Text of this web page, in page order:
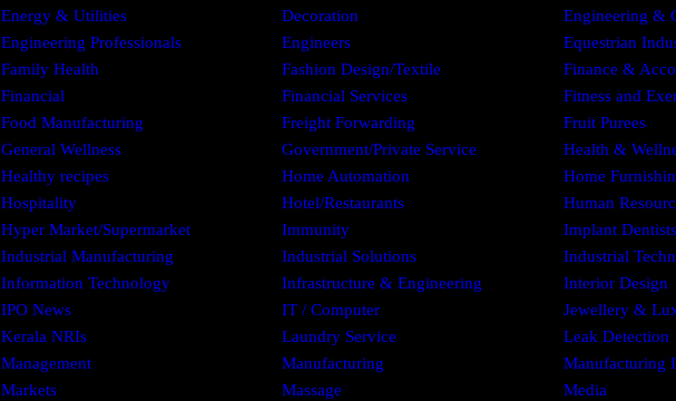
Energy & Utilities
Decoration
Engineering &
Engineering Professionals Engineers Equestrian
Family Health Fashion Design/Textile Finance &
Financial Financial Services Fitness and
Food Manufacturing Freight Forwarding Fruit Purees
General Wellness Government/Private Service Health &
Healthy recipes Home Automation Home
Hospitality Hotel/Restaurants Human
Hyper Market/Supermarket Immunity Implant Dentists
Industrial Manufacturing Industrial Solutions Industrial
Information Technology Infrastructure & Engineering Interior Design
IPO News IT / Computer Jewellery &
Kerala NRIs Laundry Service Leak Detection
Management Manufacturing Manufacturing
Markets Massage Media